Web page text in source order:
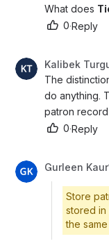
What does
0·Reply
Kalibek
The
do anything.
patron
0·Reply
Gurleen
Store
stored in
the